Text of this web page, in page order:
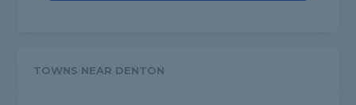
TOWNS NEAR DENTON